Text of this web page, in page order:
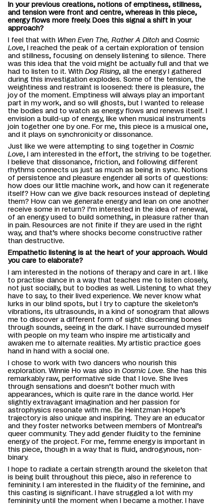
In your previous creations, notions of emptiness, stillness,
and tension were front and centre, whereas in this piece,
energy flows more freely. Does this signal a shift in your
approach?
I feel that with When Even The, Rather A Ditch and Cosmic
Love, I reached the peak of a certain exploration of tension
and stillness, focusing on densely listening to silence. There
was this idea that the void might be actually full and that we
had to listen to it. With Dog Rising, all the energy I gathered
during this investigation explodes. Some of the tension, the
weightiness and restraint is loosened: there is pleasure, the
joy of the moment. Emptiness will always play an important
part in my work, and so will ghosts, but I wanted to release
the bodies and to watch as energy flows and renews itself. I
envision a build-up of energy, like when musical instruments
join together one by one. For me, this piece is a musical one,
and it plays on synchronicity or dissonance.
Just like we were attempting to sing together in Cosmic
Love, I am interested in the effort, the striving to be together.
I believe that dissonance, friction, and following different
rhythms connects us just as much as being in sync. Notions
of persistence and pleasure engender all sorts of questions:
how does our little machine work, and how can it regenerate
itself? How can we give back resources instead of depleting
them? How can we generate energy and lean on one another
receive some in return? I’m interested in the idea of renewal,
of an energy used to build something, in pleasure rather than
in pain. Resources are not finite if they are used in the right
way, and that’s where shocks become constructive rather
than destructive.
Empathetic listening is at the heart of your approach. Would
you care to elaborate?
I am interested in the notions of therapy and care in art. I like
to practise dance in a way that teaches me to listen closely,
not just socially, but to bodies as well. Listening to what they
have to say, to their lived experience. We never know what
lurks in our blind spots, but I try to capture the skeleton’s
vibrations, its ultrasounds, in a kind of sonogram that allows
me to discover a different form of sight: discerning bones
through sounds, seeing in the dark. I have surrounded myself
with people on my team who inspire me artistically and
awaken me to alternate realities. My artistic practice goes
hand in hand with a social one.
I chose to work with two dancers who nourish this
exploration. Winnie Ho was also in Cosmic Love. She has this
remarkably raw, performative side that I love. She lives
through sensations and doesn’t bother much with
appearances, which is quite rare in the dance world. Her
slightly extravagant imagination and her passion for
astrophysics resonate with me. Be Heintzman Hope’s
trajectory is also unique and inspiring. They are an educator
and they foster networks between members of Montreal’s
queer community. They add gender fluidity to the feminine
energy of the project. For me, femme energy is important in
this piece, though in a way that is fluid, androgynous, non-
binary.
I hope to radiate a certain strength around the skeleton that
is being built throughout this piece, also in reference to
femininity. I am interested in the fluidity of the feminine, and
this casting is significant. I have struggled a lot with my
femininity until the moment when I became a mother. I have